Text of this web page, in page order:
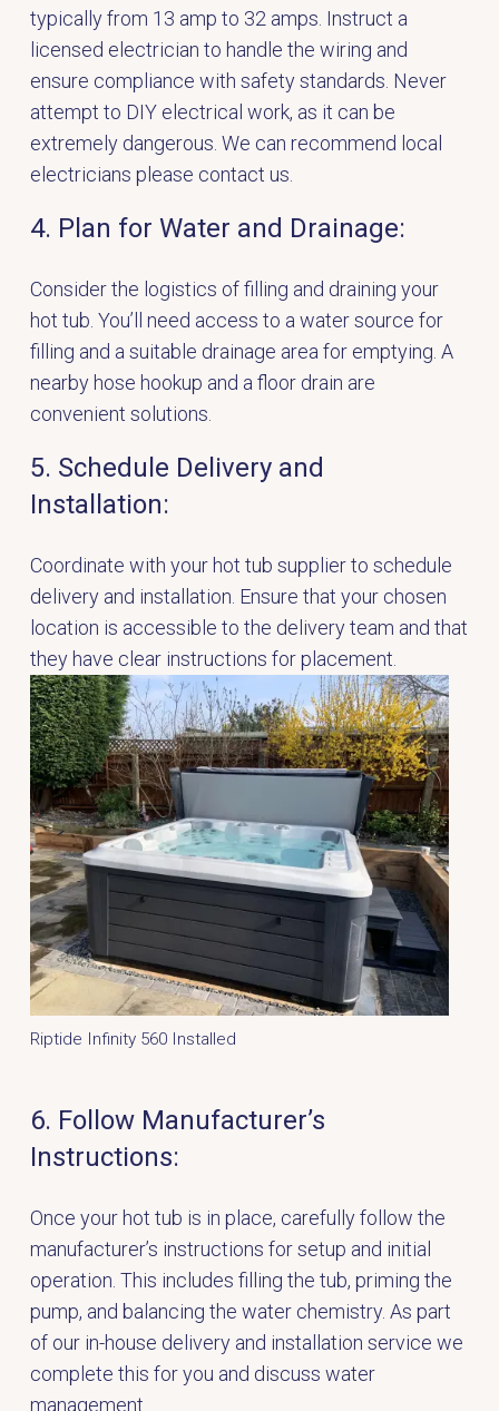
typically from 13 amp to 32 amps. Instruct a
licensed electrician to handle the wiring and
ensure compliance with safety standards. Never
attempt to DIY electrical work, as it can be
extremely dangerous. We can recommend local
electricians please contact us.
4. Plan for Water and Drainage:
Consider the logistics of filling and draining your
hot tub. You’ll need access to a water source for
filling and a suitable drainage area for emptying. A
nearby hose hookup and a floor drain are
convenient solutions.
5. Schedule Delivery and
Installation:
Coordinate with your hot tub supplier to schedule
delivery and installation. Ensure that your chosen
location is accessible to the delivery team and that
they have clear instructions for placement.
Riptide Infinity 560 Installed
6. Follow Manufacturer’s
Instructions:
Once your hot tub is in place, carefully follow the
manufacturer’s instructions for setup and initial
operation. This includes filling the tub, priming the
pump, and balancing the water chemistry. As part
of our in-house delivery and installation service we
complete this for you and discuss water
management.